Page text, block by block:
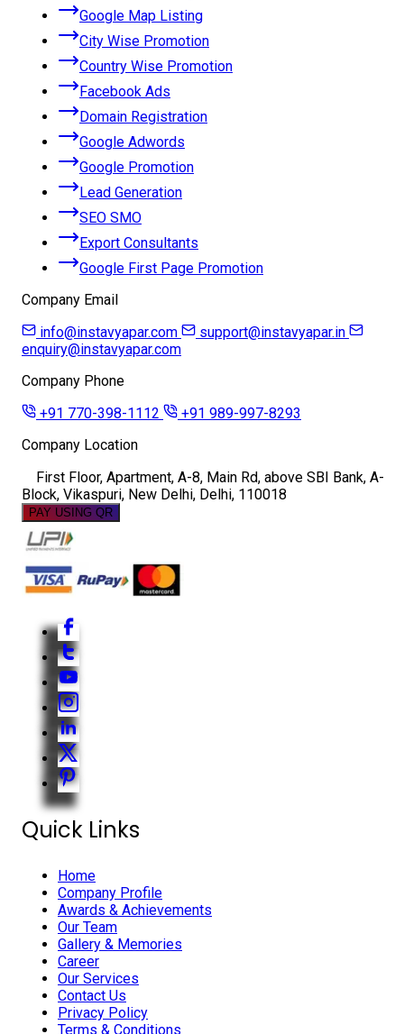
Google Map Listing
City Wise Promotion
Country Wise Promotion
Facebook Ads
Domain Registration
Google Adwords
Google Promotion
Lead Generation
SEO SMO
Export Consultants
Google First Page Promotion
Company Email
info@instavyapar.com
support@instavyapar.in
enquiry@instavyapar.com
Company Phone
+91 770-398-1112
+91 989-997-8293
Company Location
First Floor, Apartment, A-8, Main Rd, above SBI Bank, A-
Block, Vikaspuri, New Delhi, Delhi, 110018
PAY USING QR
Quick Links
Home
Company Profile
Awards & Achievements
Our Team
Gallery & Memories
Career
Our Services
Contact Us
Privacy Policy
Terms & Conditions